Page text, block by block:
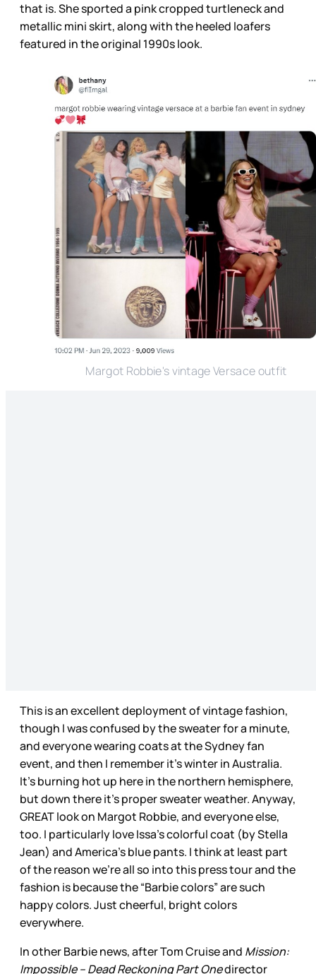
that is. She sported a pink cropped turtleneck and
metallic mini skirt, along with the heeled loafers
featured in the original 1990s look.
Margot Robbie's vintage Versace outfit
This is an excellent deployment of vintage fashion,
though I was confused by the sweater for a minute,
and everyone wearing coats at the Sydney fan
event, and then I remember it’s winter in Australia.
It’s burning hot up here in the northern hemisphere,
but down there it’s proper sweater weather. Anyway,
GREAT look on Margot Robbie, and everyone else,
too. I particularly love Issa’s colorful coat (by Stella
Jean) and America’s blue pants. I think at least part
of the reason we’re all so into this press tour and the
fashion is because the “Barbie colors” are such
happy colors. Just cheerful, bright colors
everywhere.
In other Barbie news, after Tom Cruise and Mission:
Impossible – Dead Reckoning Part Onedirector